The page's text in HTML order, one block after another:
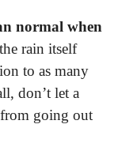
normal when
rain itself
to as many
don’t let a
going out